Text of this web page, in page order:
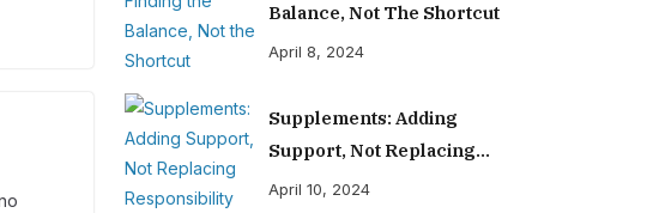
Balance, Not The Shortcut
April 8, 2024
Supplements: Adding
Support, Not Replacing
Responsibility
April 10, 2024